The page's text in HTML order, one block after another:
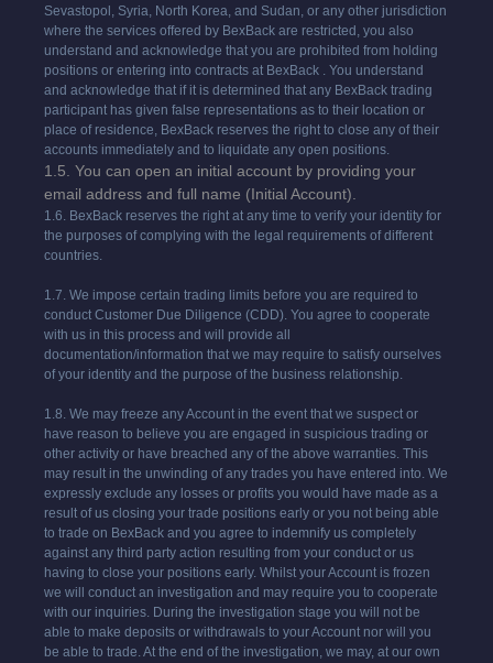
Sevastopol, Syria, North Korea, and Sudan, or any other jurisdiction
where the services offered by BexBack are restricted, you also
understand and acknowledge that you are prohibited from holding
positions or entering into contracts at BexBack . You understand
and acknowledge that if it is determined that any BexBack trading
participant has given false representations as to their location or
place of residence, BexBack reserves the right to close any of their
accounts immediately and to liquidate any open positions.
1.5. You can open an initial account by providing your
email address and full name (Initial Account).
1.6. BexBack reserves the right at any time to verify your identity for
the purposes of complying with the legal requirements of different
countries.
1.7. We impose certain trading limits before you are required to
conduct Customer Due Diligence (CDD). You agree to cooperate
with us in this process and will provide all
documentation/information that we may require to satisfy ourselves
of your identity and the purpose of the business relationship.
1.8. We may freeze any Account in the event that we suspect or
have reason to believe you are engaged in suspicious trading or
other activity or have breached any of the above warranties. This
may result in the unwinding of any trades you have entered into. We
expressly exclude any losses or profits you would have made as a
result of us closing your trade positions early or you not being able
to trade on BexBack and you agree to indemnify us completely
against any third party action resulting from your conduct or us
having to close your positions early. Whilst your Account is frozen
we will conduct an investigation and may require you to cooperate
with our inquiries. During the investigation stage you will not be
able to make deposits or withdrawals to your Account nor will you
be able to trade. At the end of the investigation, we may, at our own